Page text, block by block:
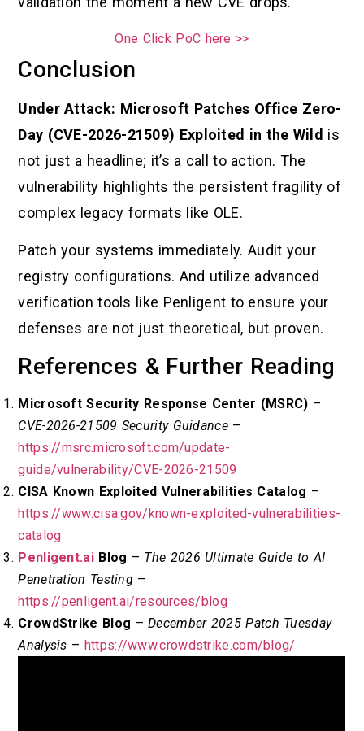
One Click PoC here >>
Conclusion
Under Attack: Microsoft Patches Office Zero-
Day (CVE-2026-21509) Exploited in the Wild is
not just a headline; it’s a call to action. The
vulnerability highlights the persistent fragility of
complex legacy formats like OLE.
Patch your systems immediately. Audit your
registry configurations. And utilize advanced
verification tools like Penligent to ensure your
defenses are not just theoretical, but proven.
References & Further Reading
Microsoft Security Response Center (MSRC) –
CVE-2026-21509 Security Guidance –
https://msrc.microsoft.com/update-
guide/vulnerability/CVE-2026-21509
CISA Known Exploited Vulnerabilities Catalog –
https://www.cisa.gov/known-exploited-vulnerabilities-
catalog
Penligent.ai Blog – The 2026 Ultimate Guide to AI
Penetration Testing –
https://penligent.ai/resources/blog
CrowdStrike Blog –December 2025 Patch Tuesday
Analysis – https://www.crowdstrike.com/blog/